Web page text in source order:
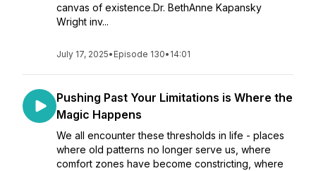
canvas of existence.Dr. BethAnne Kapansky
Wright inv...
July 17, 2025• Episode 130• 14:01
Pushing Past Your Limitations is Where the
Magic Happens
We all encounter these thresholds in life - places
where old patterns no longer serve us, where
comfort zones have become constricting, where